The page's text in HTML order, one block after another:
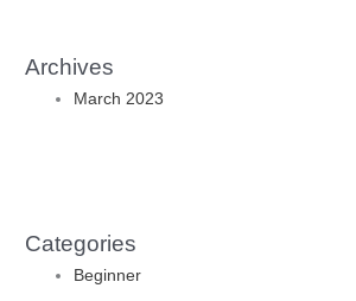
Archives
March 2023
Categories
Beginner